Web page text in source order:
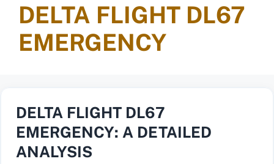
DELTA FLIGHT DL67
EMERGENCY
DELTA FLIGHT DL67
EMERGENCY: A DETAILED
ANALYSIS